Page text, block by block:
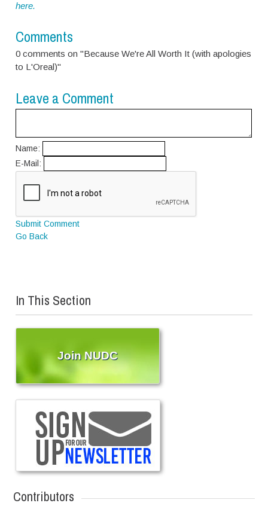
here.
Comments
0 comments on "Because We're All Worth It (with apologies
to L'Oreal)"
Leave a Comment
Name:
E-Mail:
Submit Comment
Go Back
In This Section
Join NUDC
Contributors